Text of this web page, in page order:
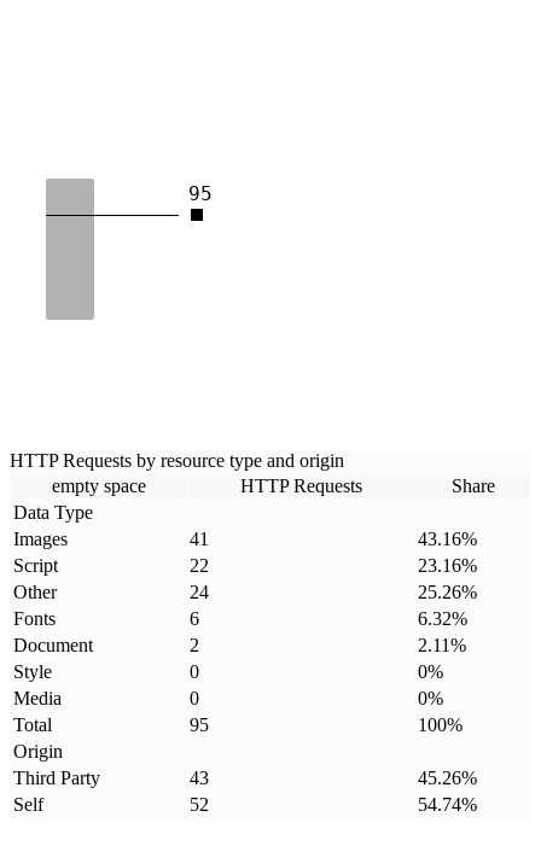
95
HTTP Requests by resource type and origin
empty space
HTTP Requests
Share
Data Type
Images
41 43.16%
Script
22 23.16%
Other
24 25.26%
Fonts
6 6.32%
Document
2 2.11%
Style
0 0%
Media
0 0%
Total
95 100%
Origin
Third Party
43 45.26%
Self
52 54.74%